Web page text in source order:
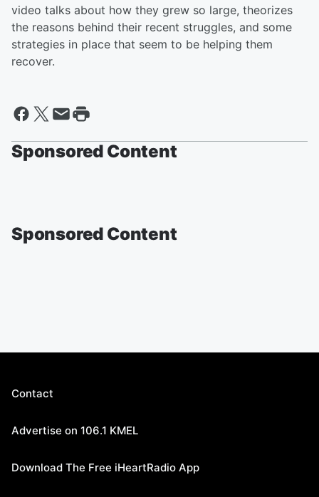
video talks about how they grew so large, theorizes
the reasons behind their recent struggles, and some
strategies in place that seem to be helping them
recover.
Sponsored Content
Sponsored Content
Contact
Advertise on 106.1 KMEL
Download The Free iHeartRadio App